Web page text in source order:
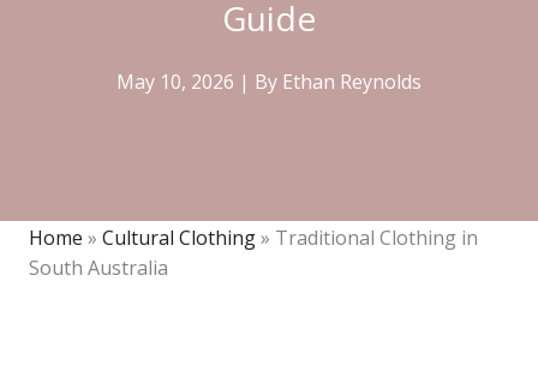
Guide
May 10, 2026 | By Ethan Reynolds
Home » Cultural Clothing» Traditional Clothing in
South Australia